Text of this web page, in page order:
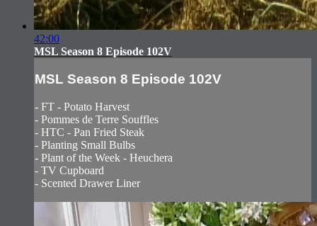
42:00
MSL Season 8 Episode 102V
MSL Season 8 Episode 102V
- FT - Potato Harvest
- Pommes de Terre Souffles
- HTC - Pan Fried Steak
- Planting Small Bulbs
- Plant of the Week - Heuchera
- TV Cupboard
- Scented Drawer Liner